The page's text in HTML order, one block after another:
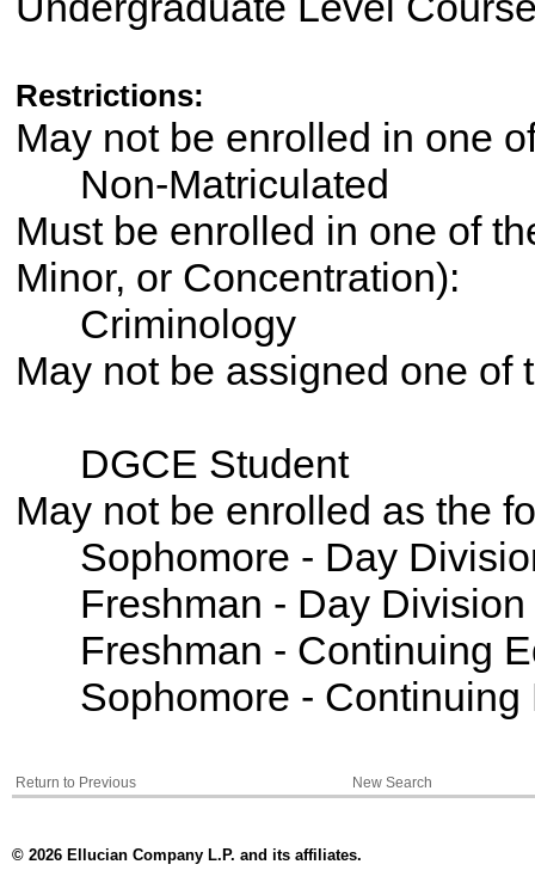
Restrictions:
May not be enrolled in
Non-Matriculated
Must be enrolled in one of
Minor, or Concentration):
Criminology
May not be assigned one
DGCE Student
May not be enrolled as
Sophomore - Day
Freshman - Day Division
Freshman - Continuing
Sophomore - Continuing
Return to Previous New Search
© 2026 Ellucian Company L.P. and its affiliates.